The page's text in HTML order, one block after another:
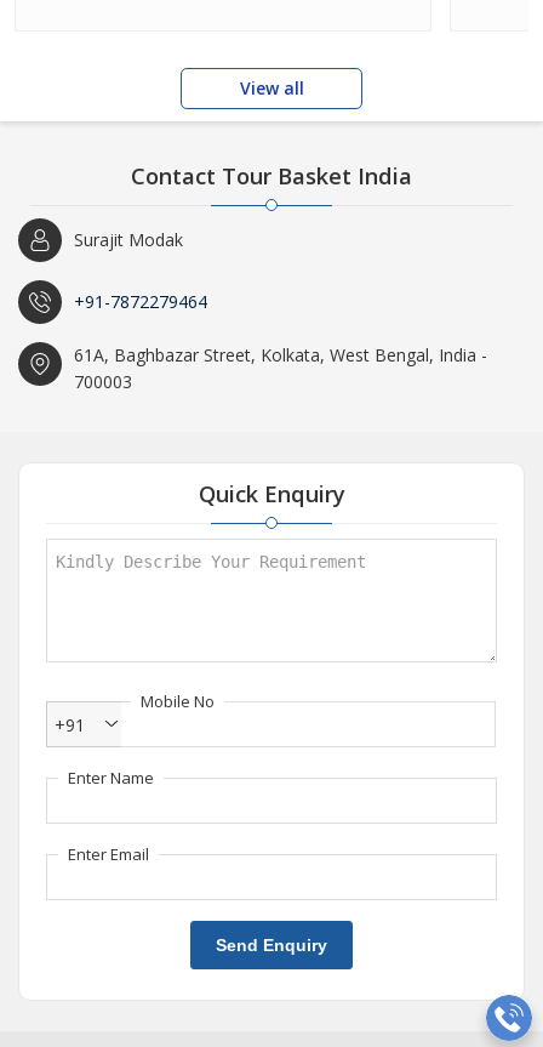
View all
Contact Tour Basket India
Surajit Modak
+91-7872279464
61A, Baghbazar Street, Kolkata, West Bengal, India -
700003
Quick Enquiry
Mobile No
+91
Enter Name
Enter Email
Send Enquiry